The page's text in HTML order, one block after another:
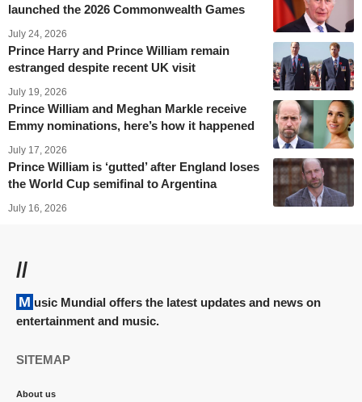
launched the 2026 Commonwealth Games
July 24, 2026
Prince Harry and Prince William remain
estranged despite recent UK visit
July 19, 2026
Prince William and Meghan Markle receive
Emmy nominations, here’s how it happened
July 17, 2026
Prince William is ‘gutted’ after England loses
the World Cup semifinal to Argentina
July 16, 2026
//
Music Mundial offers the latest updates and news on
entertainment and music.
SITEMAP
About us